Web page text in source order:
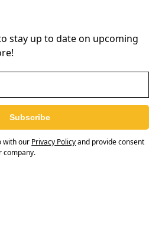
stay up to date on upcoming
Subscribe
with our Privacy Policyand provide consent
company.